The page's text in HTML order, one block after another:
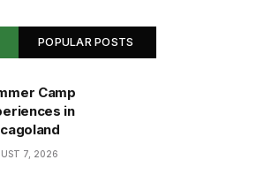
POPULAR POSTS
Camp
in
7, 2026